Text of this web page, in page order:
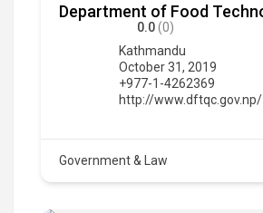
0.0(0)
Kathmandu
October 31, 2019
+977-1-4262369
http://www.dftqc.gov.np/
Government & Law